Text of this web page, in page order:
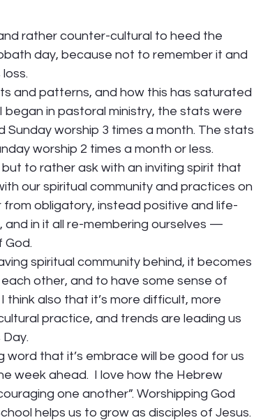
rather counter-cultural to heed the
day, because not to remember it and
and patterns, and how this has saturated
began in pastoral ministry, the stats were
worship 3 times a month. The stats
worship 2 times a month or less.
to rather ask with an inviting spirit that
our spiritual community and practices on
obligatory, instead positive and life-
in it all re-membering ourselves —
God.
spiritual community behind, it becomes
other, and to have some sense of
also that it’s more difficult, more
practice, and trends are leading us
word that it’s embrace will be good for us
week ahead.  I love how the Hebrew
one another”. Worshipping God
helps us to grow as disciples of Jesus.